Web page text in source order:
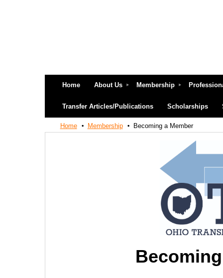
Home About Us Membership
Transfer Articles/Publications Scholarships
Home Membership Becoming a Member